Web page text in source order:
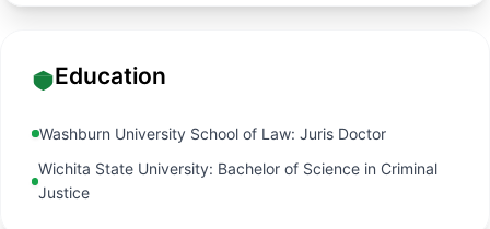
Education
Washburn University School of Law: Juris Doctor
Wichita State University: Bachelor of Science in Criminal
Justice